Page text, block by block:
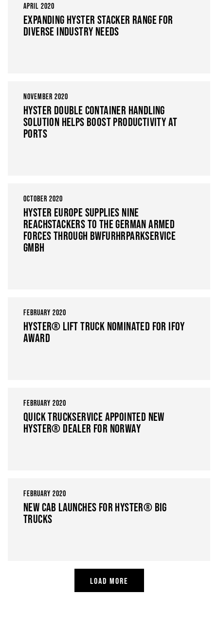
APRIL 2020
EXPANDING HYSTER STACKER RANGE FOR
DIVERSE INDUSTRY NEEDS
NOVEMBER 2020
HYSTER DOUBLE CONTAINER HANDLING
SOLUTION HELPS BOOST PRODUCTIVITY AT
PORTS
OCTOBER 2020
HYSTER EUROPE SUPPLIES NINE
REACHSTACKERS TO THE GERMAN ARMED
FORCES THROUGH BWFURHRPARKSERVICE
GMBH
FEBRUARY 2020
HYSTER® LIFT TRUCK NOMINATED FOR IFOY
AWARD
FEBRUARY 2020
QUICK TRUCKSERVICE APPOINTED NEW
HYSTER® DEALER FOR NORWAY
FEBRUARY 2020
NEW CAB LAUNCHES FOR HYSTER® BIG
TRUCKS
LOAD MORE